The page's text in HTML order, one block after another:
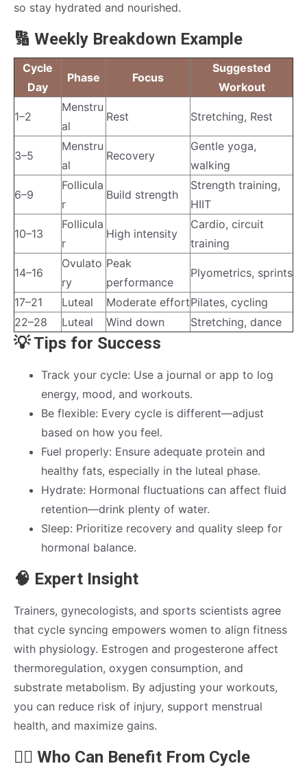
so stay hydrated and nourished.
🔢 Weekly Breakdown Example
Cycle
Day
Phase Focus
Suggested
Workout
1–2
Menstru
al
Rest Stretching, Rest
3–5
Menstru
al
Recovery
Gentle yoga,
walking
6–9
Follicula
r
Build strength
Strength training,
HIIT
10–13
Follicula
r
High intensity
Cardio, circuit
training
14–16
Ovulato
ry
Peak
performance
Plyometrics, sprints
17–21 Luteal Moderate effortPilates, cycling
22–28
Luteal Wind down Stretching, dance
💡 Tips for Success
Track your cycle: Use a journal or app to log
energy, mood, and workouts.
Be flexible: Every cycle is different—adjust
based on how you feel.
Fuel properly: Ensure adequate protein and
healthy fats, especially in the luteal phase.
Hydrate: Hormonal fluctuations can affect fluid
retention—drink plenty of water.
Sleep: Prioritize recovery and quality sleep for
hormonal balance.
🧠 Expert Insight
Trainers, gynecologists, and sports scientists agree
that cycle syncing empowers women to align fitness
with physiology. Estrogen and progesterone affect
thermoregulation, oxygen consumption, and
substrate metabolism. By adjusting your workouts,
you can reduce risk of injury, support menstrual
health, and maximize gains.
🚴‍♀️ Who Can Benefit From Cycle